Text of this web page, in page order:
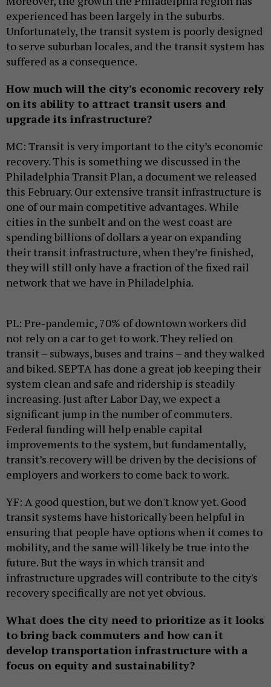
experienced has been largely in the suburbs.
Unfortunately, the transit system is poorly designed
to serve suburban locales, and the transit system has
suffered as a consequence.
How much will the city's economic recovery rely
on its ability to attract transit users and
upgrade its infrastructure?
MC: Transit is very important to the city’s economic
recovery. This is something we discussed in the
Philadelphia Transit Plan, a document we released
this February. Our extensive transit infrastructure is
one of our main competitive advantages. While
cities in the sunbelt and on the west coast are
spending billions of dollars a year on expanding
their transit infrastructure, when they’re finished,
they will still only have a fraction of the fixed rail
network that we have in Philadelphia.
PL: Pre-pandemic, 70% of downtown workers did
not rely on a car to get to work. They relied on
transit – subways, buses and trains – and they walked
and biked. SEPTA has done a great job keeping their
system clean and safe and ridership is steadily
increasing. Just after Labor Day, we expect a
significant jump in the number of commuters.
Federal funding will help enable capital
improvements to the system, but fundamentally,
transit’s recovery will be driven by the decisions of
employers and workers to come back to work.
YF: A good question, but we don't know yet. Good
transit systems have historically been helpful in
ensuring that people have options when it comes to
mobility, and the same will likely be true into the
future. But the ways in which transit and
infrastructure upgrades will contribute to the city's
recovery specifically are not yet obvious.
What does the city need to prioritize as it looks
to bring back commuters and how can it
develop transportation infrastructure with a
focus on equity and sustainability?